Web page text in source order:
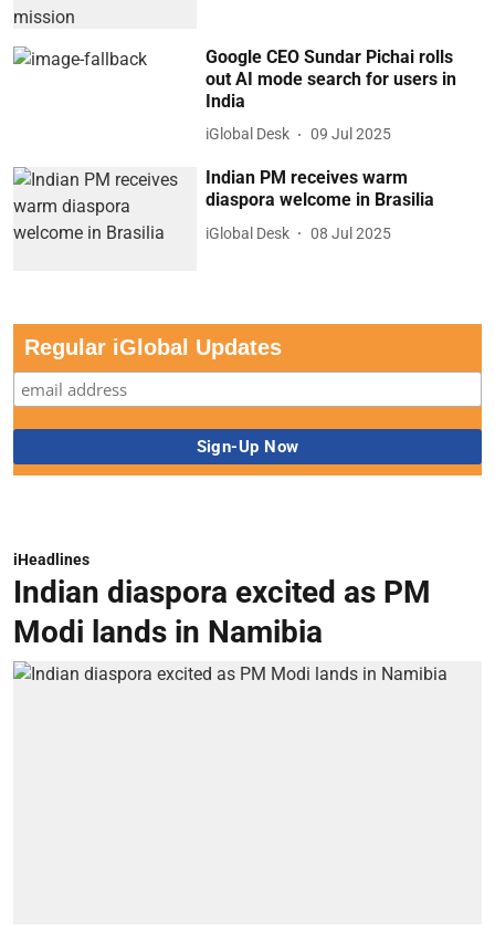
Google CEO Sundar Pichai rolls
out AI mode search for users in
India
iGlobal Desk 09 Jul 2025
Indian PM receives warm
diaspora welcome in Brasilia
iGlobal Desk 08 Jul 2025
Regular iGlobal Updates
iHeadlines
Indian diaspora excited as PM
Modi lands in Namibia